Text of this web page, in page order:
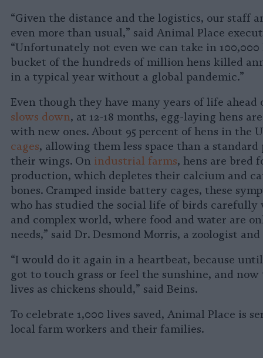
“Given the distance and the logistics, our staff
even more than usual,” said Animal Place
“Unfortunately not even we can take in
bucket of the hundreds of million hens killed
in a typical year without a global pandemic.”
Even though they have many years of life
slows down, at 12-18 months, egg-laying hens
with new ones. About 95 percent of hens in the
cages, allowing them less space than a
their wings. On industrial farms, hens are bred
production, which depletes their calcium and
bones. Cramped inside battery cages, these
who has studied the social life of birds
and complex world, where food and water are
needs,” said Dr. Desmond Morris, a zoologist
“I would do it again in a heartbeat, because
got to touch grass or feel the sunshine, and
lives as chickens should,” said Beins.
To celebrate 1,000 lives saved, Animal Place is
local farm workers and their families.